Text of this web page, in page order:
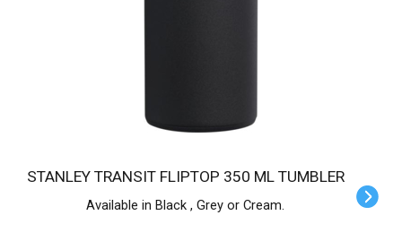
STANLEY TRANSIT FLIPTOP 350 ML TUMBLER
Available in Black , Grey or Cream.